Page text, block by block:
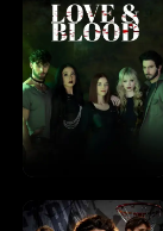
t
h
e
W
o
h
t
T
h
r
h
e
G
o
d
s
t
F
r
i